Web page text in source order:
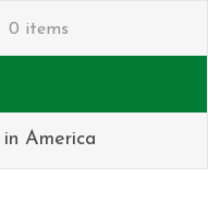
0 items
America